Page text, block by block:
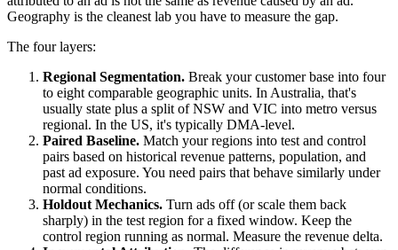
Geography is the cleanest lab you have to measure the gap.
The four layers:
Regional Segmentation. Break your customer base into four
to eight comparable geographic units. In Australia, that's
usually state plus a split of NSW and VIC into metro versus
regional. In the US, it's typically DMA-level.
Paired Baseline. Match your regions into test and control
pairs based on historical revenue patterns, population, and
past ad exposure. You need pairs that behave similarly under
normal conditions.
Holdout Mechanics. Turn ads off (or scale them back
sharply) in the test region for a fixed window. Keep the
control region running as normal. Measure the revenue delta.